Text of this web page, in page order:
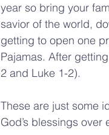
year so bring your
savior of the world,
getting to open one
Pajamas. After
2 and Luke 1-2).
These are just some
God’s blessings over